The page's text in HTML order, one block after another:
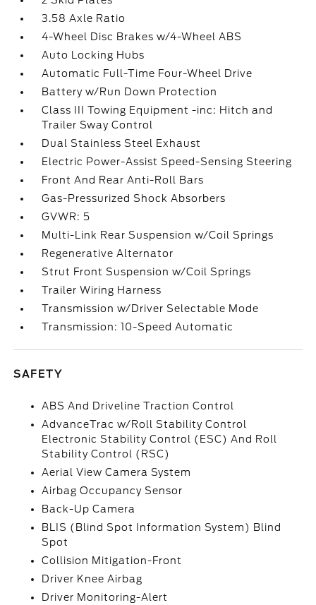
3.58 Axle Ratio
4-Wheel Disc Brakes w/4-Wheel ABS
Auto Locking Hubs
Automatic Full-Time Four-Wheel Drive
Battery w/Run Down Protection
Class III Towing Equipment -inc: Hitch and
Trailer Sway Control
Dual Stainless Steel Exhaust
Electric Power-Assist Speed-Sensing Steering
Front And Rear Anti-Roll Bars
Gas-Pressurized Shock Absorbers
GVWR: 5
Multi-Link Rear Suspension w/Coil Springs
Regenerative Alternator
Strut Front Suspension w/Coil Springs
Trailer Wiring Harness
Transmission w/Driver Selectable Mode
Transmission: 10-Speed Automatic
SAFETY
ABS And Driveline Traction Control
AdvanceTrac w/Roll Stability Control
Electronic Stability Control (ESC) And Roll
Stability Control (RSC)
Aerial View Camera System
Airbag Occupancy Sensor
Back-Up Camera
BLIS (Blind Spot Information System) Blind
Spot
Collision Mitigation-Front
Driver Knee Airbag
Driver Monitoring-Alert